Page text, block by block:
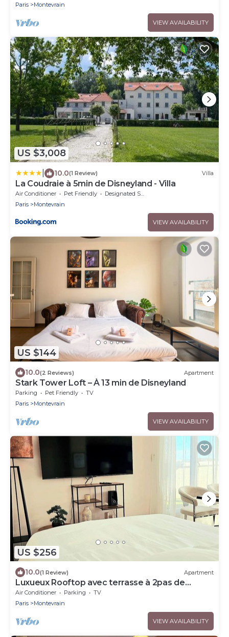
Paris
Montevrain
VIEW AVAILABILITY
US $3,008
10.0(1 Review) Villa
La Coudraie à 5min de Disneyland - Villa
Air Conditioner Pet Friendly
Designated Smoking Area
Paris
Montevrain
VIEW AVAILABILITY
US $144
10.0(2 Reviews) Apartment
Stark Tower Loft – À 13 min de Disneyland
Parking Pet Friendly
TV
Paris
Montevrain
VIEW AVAILABILITY
US $256
10.0(1 Review) Apartment
Luxueux Rooftop avec terrasse à 2pas de
Disney Paris
Air Conditioner Parking
TV
Paris
Montevrain
VIEW AVAILABILITY